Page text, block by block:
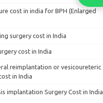
cost in india for BPH (Enlarged
surgery cost in India
cost in India
reimplantation or vesicoureteric
in India
implantation Surgery Cost in India